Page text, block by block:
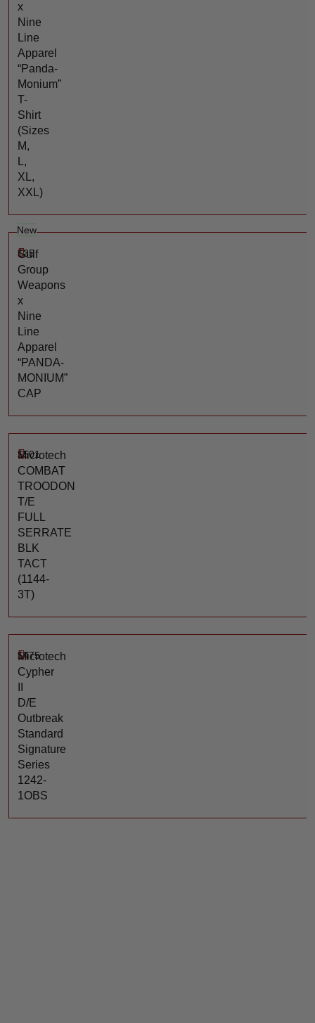
x
Nine
Line
Apparel
“Panda-
Monium”
T-
Shirt
(Sizes
M,
L,
XL,
XXL)
New
$35
Gulf
Group
Weapons
x
Nine
Line
Apparel
“PANDA-
MONIUM”
CAP
$501
Microtech
COMBAT
TROODON
T/E
FULL
SERRATE
BLK
TACT
(1144-
3T)
$475
Microtech
Cypher
D/E
Outbreak
Standard
Signature
Series
1242-
1OBS